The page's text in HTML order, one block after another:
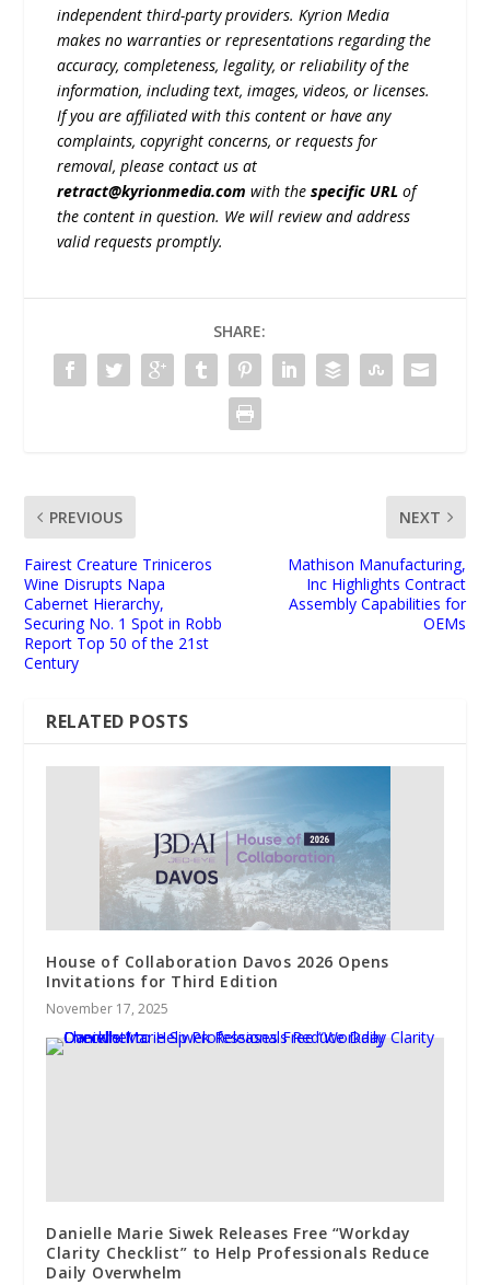
independent third-party providers. Kyrion Media
makes no warranties or representations regarding the
accuracy, completeness, legality, or reliability of the
information, including text, images, videos, or licenses.
If you are affiliated with this content or have any
complaints, copyright concerns, or requests for
removal, please contact us at
retract@kyrionmedia.com with thespecific URL of
the content in question. We will review and address
valid requests promptly.
SHARE:
PREVIOUS
Fairest Creature Triniceros
Wine Disrupts Napa
Cabernet Hierarchy,
Securing No. 1 Spot in Robb
Report Top 50 of the 21st
Century
NEXT
Mathison Manufacturing,
Inc Highlights Contract
Assembly Capabilities for
OEMs
RELATED POSTS
House of Collaboration Davos 2026 Opens
Invitations for Third Edition
November 17, 2025
Danielle Marie Siwek Releases Free “Workday
Clarity Checklist” to Help Professionals Reduce
Daily Overwhelm